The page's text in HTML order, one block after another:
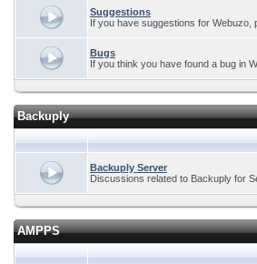
Suggestions
If you have suggestions for Webuzo,
Bugs
If you think you have found a bug in
Backuply
Backuply Server
Discussions related to Backuply for
AMPPS